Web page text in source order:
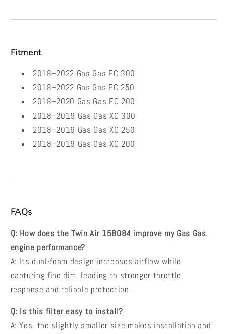
Fitment
2018–2022 Gas Gas EC 300
2018–2022 Gas Gas EC 250
2018–2020 Gas Gas EC 200
2018–2019 Gas Gas XC 300
2018–2019 Gas Gas XC 250
2018–2019 Gas Gas XC 200
FAQs
Q: How does the Twin Air 158084 improve my Gas Gas
engine performance?
A: Its dual-foam design increases airflow while
capturing fine dirt, leading to stronger throttle
response and reliable protection.
Q: Is this filter easy to install?
A: Yes, the slightly smaller size makes installation and